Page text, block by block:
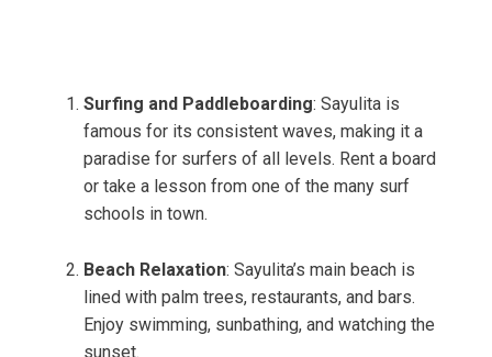
Surfing and Paddleboarding: Sayulita is
famous for its consistent waves, making it a
paradise for surfers of all levels. Rent a board
or take a lesson from one of the many surf
schools in town.
Beach Relaxation: Sayulita’s main beach is
lined with palm trees, restaurants, and bars.
Enjoy swimming, sunbathing, and watching the
sunset.